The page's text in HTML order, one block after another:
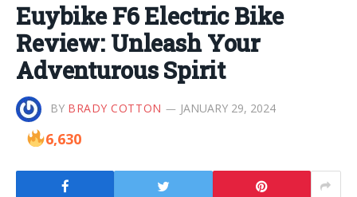
Euybike F6 Electric Bike
Review: Unleash Your
Adventurous Spirit
BY BRADY COTTON JANUARY 29, 2024
6,630